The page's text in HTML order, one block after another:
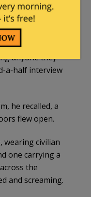
Republic of
— said that
It
assailants
anyone they
a-half interview
he recalled, a
flew open.
wearing civilian
one carrying a
the
and screaming.